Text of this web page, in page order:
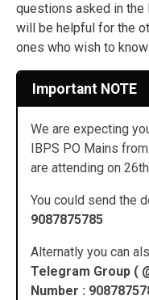
questions asked in the
will be helpful for the
ones who wish to
Important NOTE
We are expecting
IBPS PO Mains
are attending on
You could send the
9087875785
Alternatly you can
Telegram Group (
Number :